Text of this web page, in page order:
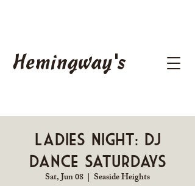
Hemingway's
Ladies Night: DJ
Dance Saturdays
Sat, Jun 08
  |
Seaside Heights